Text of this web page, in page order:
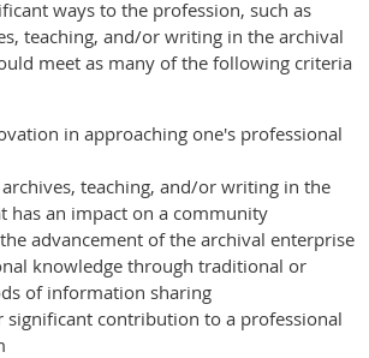
ways to the profession, such as
teaching, and/or writing in the archival
meet as many of the following criteria
in approaching one's professional
teaching, and/or writing in the
has an impact on a community
advancement of the archival enterprise
knowledge through traditional or
of information sharing
significant contribution to a professional